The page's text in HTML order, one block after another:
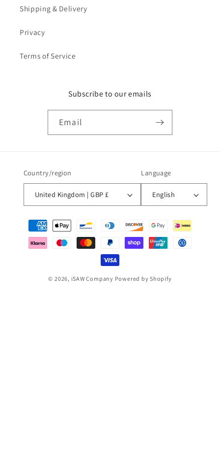
Shipping & Delivery
Privacy
Terms of Service
Subscribe to our emails
Email
Country/region
United Kingdom | GBP £
Language
English
Payment
methods
© 2026, iSAW Company Powered by Shopify